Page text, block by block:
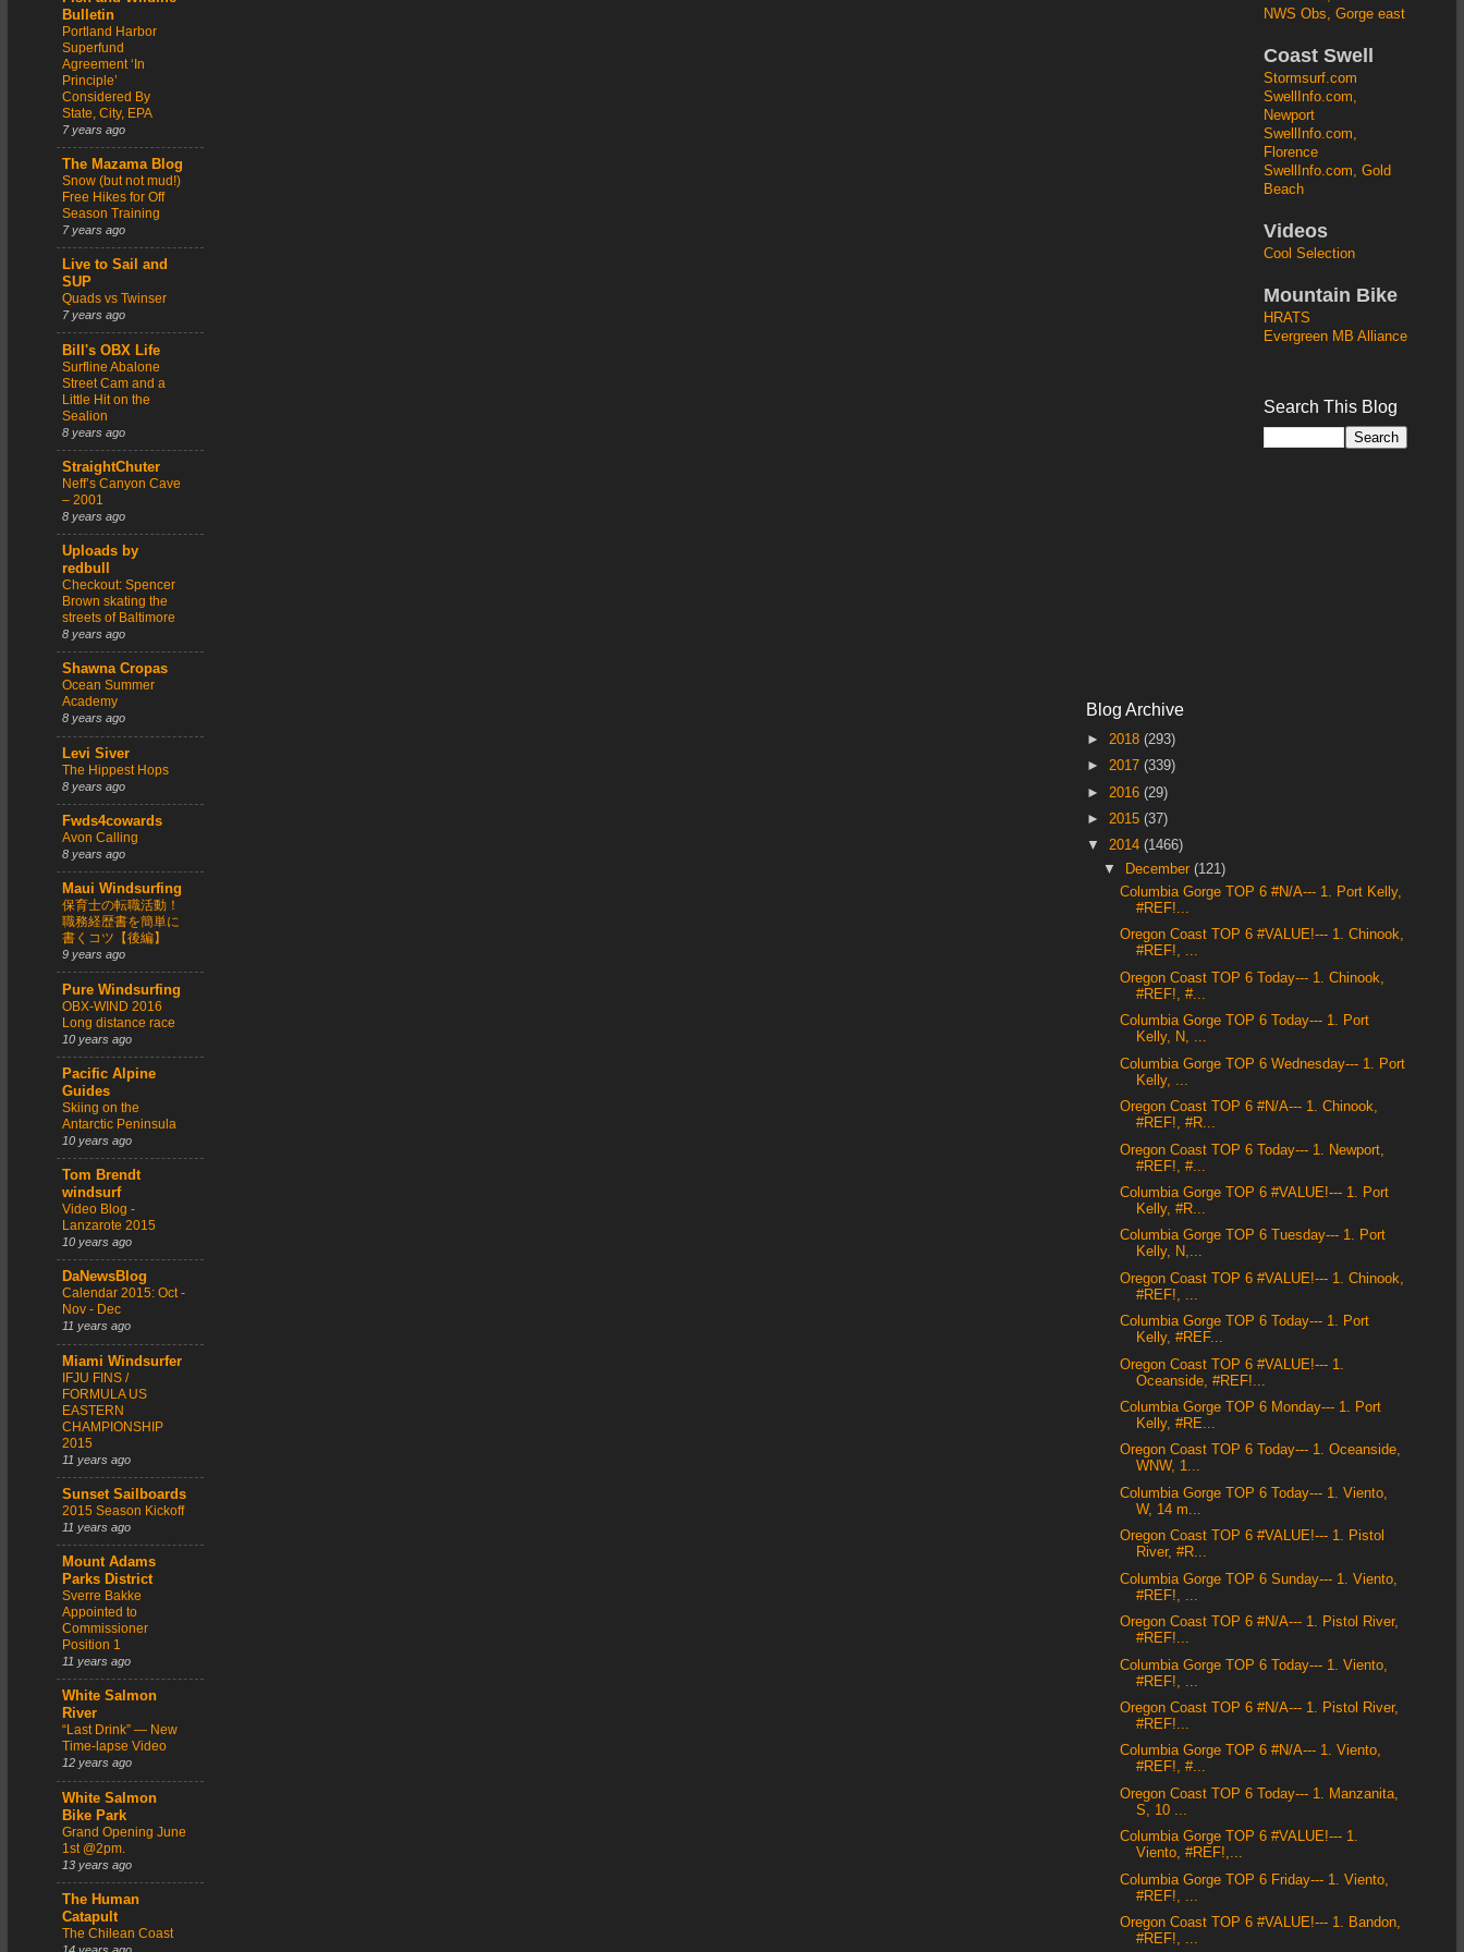
Bulletin
Portland Harbor
Superfund
Agreement ‘In
Principle’
Considered By
State, City, EPA
7 years ago
The Mazama Blog
Snow (but not mud!)
Free Hikes for Off
Season Training
7 years ago
Live to Sail and
SUP
Quads vs Twinser
7 years ago
Bill's OBX Life
Surfline Abalone
Street Cam and a
Little Hit on the
Sealion
8 years ago
StraightChuter
Neff’s Canyon Cave
– 2001
8 years ago
Uploads by
redbull
Checkout: Spencer
Brown skating the
streets of Baltimore
8 years ago
Shawna Cropas
Ocean Summer
Academy
8 years ago
Levi Siver
The Hippest Hops
8 years ago
Fwds4cowards
Avon Calling
8 years ago
Maui Windsurfing
保育士の転職活動！
職務経歴書を簡単に
書くコツ【後編】
9 years ago
Pure Windsurfing
OBX-WIND 2016
Long distance race
10 years ago
Pacific Alpine
Guides
Skiing on the
Antarctic Peninsula
10 years ago
Tom Brendt
windsurf
Video Blog -
Lanzarote 2015
10 years ago
DaNewsBlog
Calendar 2015: Oct -
Nov - Dec
11 years ago
Miami Windsurfer
IFJU FINS /
FORMULA US
EASTERN
CHAMPIONSHIP
2015
11 years ago
Sunset Sailboards
2015 Season Kickoff
11 years ago
Mount Adams
Parks District
Sverre Bakke
Appointed to
Commissioner
Position 1
11 years ago
White Salmon
River
“Last Drink” — New
Time-lapse Video
12 years ago
White Salmon
Bike Park
Grand Opening June
1st @2pm.
13 years ago
The Human
Catapult
The Chilean Coast
NWS Obs, Gorge east
Coast Swell
Stormsurf.com
SwellInfo.com,
Newport
SwellInfo.com,
Florence
SwellInfo.com, Gold
Beach
Videos
Cool Selection
Mountain Bike
HRATS
Evergreen MB Alliance
Search This Blog
Blog Archive
► 2018 (293)
► 2017 (339)
► 2016 (29)
► 2015 (37)
▼ 2014 (1466)
▼
December(121)
Columbia Gorge TOP 6 #N/A--- 1. Port Kelly,
#REF!...
Oregon Coast TOP 6 #VALUE!--- 1. Chinook,
#REF!, ...
Oregon Coast TOP 6 Today--- 1. Chinook,
#REF!, #...
Columbia Gorge TOP 6 Today--- 1. Port
Kelly, N, ...
Columbia Gorge TOP 6 Wednesday--- 1. Port
Kelly, ...
Oregon Coast TOP 6 #N/A--- 1. Chinook,
#REF!, #R...
Oregon Coast TOP 6 Today--- 1. Newport,
#REF!, #...
Columbia Gorge TOP 6 #VALUE!--- 1. Port
Kelly, #R...
Columbia Gorge TOP 6 Tuesday--- 1. Port
Kelly, N,...
Oregon Coast TOP 6 #VALUE!--- 1. Chinook,
#REF!, ...
Columbia Gorge TOP 6 Today--- 1. Port
Kelly, #REF...
Oregon Coast TOP 6 #VALUE!--- 1.
Oceanside, #REF!...
Columbia Gorge TOP 6 Monday--- 1. Port
Kelly, #RE...
Oregon Coast TOP 6 Today--- 1. Oceanside,
WNW, 1...
Columbia Gorge TOP 6 Today--- 1. Viento,
W, 14 m...
Oregon Coast TOP 6 #VALUE!--- 1. Pistol
River, #R...
Columbia Gorge TOP 6 Sunday--- 1. Viento,
#REF!, ...
Oregon Coast TOP 6 #N/A--- 1. Pistol River,
#REF!...
Columbia Gorge TOP 6 Today--- 1. Viento,
#REF!, ...
Oregon Coast TOP 6 #N/A--- 1. Pistol River,
#REF!...
Columbia Gorge TOP 6 #N/A--- 1. Viento,
#REF!, #...
Oregon Coast TOP 6 Today--- 1. Manzanita,
S, 10 ...
Columbia Gorge TOP 6 #VALUE!--- 1.
Viento, #REF!,...
Columbia Gorge TOP 6 Friday--- 1. Viento,
#REF!, ...
Oregon Coast TOP 6 #VALUE!--- 1. Bandon,
#REF!, ...